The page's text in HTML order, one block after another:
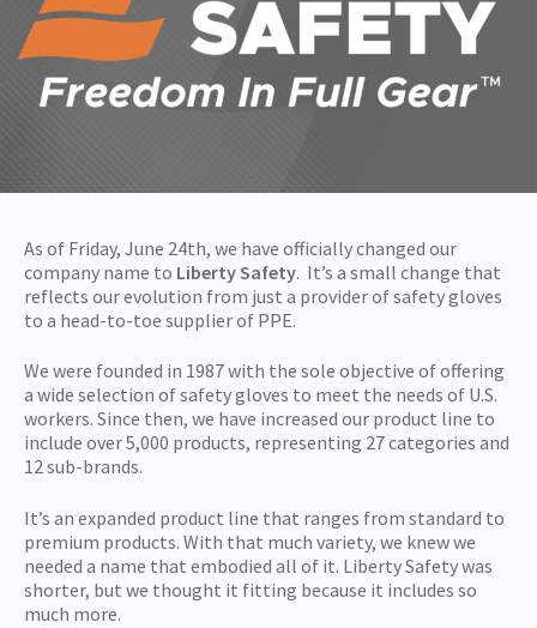
As of Friday, June 24th, we have officially changed our
company name to Liberty Safety. It’s a small change that
reflects our evolution from just a provider of safety gloves
to a head-to-toe supplier of PPE.
We were founded in 1987 with the sole objective of offering
a wide selection of safety gloves to meet the needs of U.S.
workers. Since then, we have increased our product line to
include over 5,000 products, representing 27 categories and
12 sub-brands.
It’s an expanded product line that ranges from standard to
premium products. With that much variety, we knew we
needed a name that embodied all of it. Liberty Safety was
shorter, but we thought it fitting because it includes so
much more.